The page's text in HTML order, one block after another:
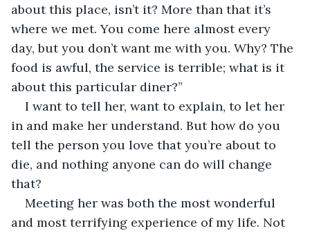
about this place, isn’t it? More than that it’s
where we met. You come here almost every
day, but you don’t want me with you. Why? The
food is awful, the service is terrible; what is it
about this particular diner?”
I want to tell her, want to explain, to let her
in and make her understand. But how do you
tell the person you love that you’re about to
die, and nothing anyone can do will change
that?
Meeting her was both the most wonderful
and most terrifying experience of my life. Not